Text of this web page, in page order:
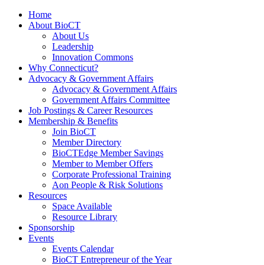
Home
About BioCT
About Us
Leadership
Innovation Commons
Why Connecticut?
Advocacy & Government Affairs
Advocacy & Government Affairs
Government Affairs Committee
Job Postings & Career Resources
Membership & Benefits
Join BioCT
Member Directory
BioCTEdge Member Savings
Member to Member Offers
Corporate Professional Training
Aon People & Risk Solutions
Resources
Space Available
Resource Library
Sponsorship
Events
Events Calendar
BioCT Entrepreneur of the Year